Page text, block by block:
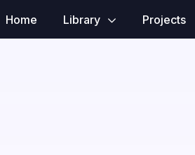
Home Library Projects